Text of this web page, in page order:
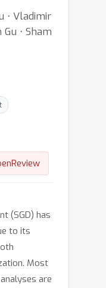
⋅ Vladimir
⋅ Sham
(SGD) has
to its
Most
are